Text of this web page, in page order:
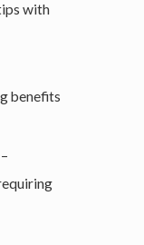
with
benefits
–